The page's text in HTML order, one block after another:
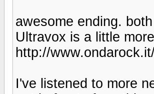
awesome ending.
Ultravox is a little
http://
I've listened to more